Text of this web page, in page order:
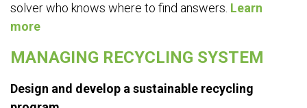
solver who knows where to find answers. Learn
more
MANAGING RECYCLING SYSTEM
Design and develop a sustainable recycling